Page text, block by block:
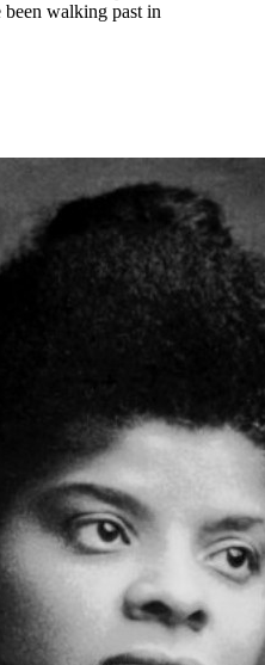
been walking past in